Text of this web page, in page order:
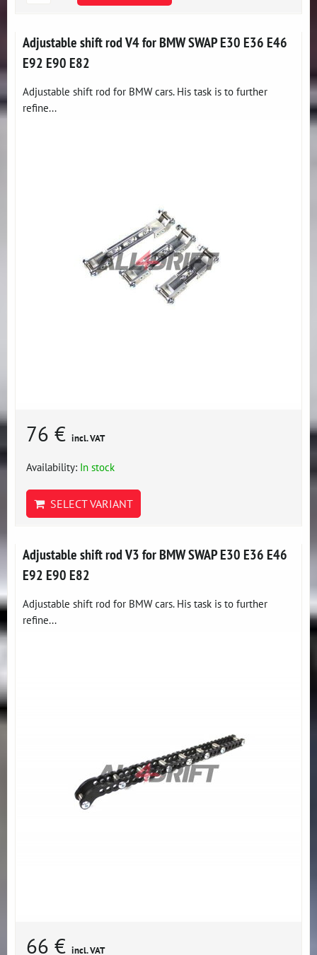
Adjustable shift rod V4 for BMW SWAP E30 E36 E46
E92 E90 E82
Adjustable shift rod for BMW cars. His task is to further
refine...
76 € incl. VAT
Availability: In stock
SELECT VARIANT
Adjustable shift rod V3 for BMW SWAP E30 E36 E46
E92 E90 E82
Adjustable shift rod for BMW cars. His task is to further
refine...
66 € incl. VAT